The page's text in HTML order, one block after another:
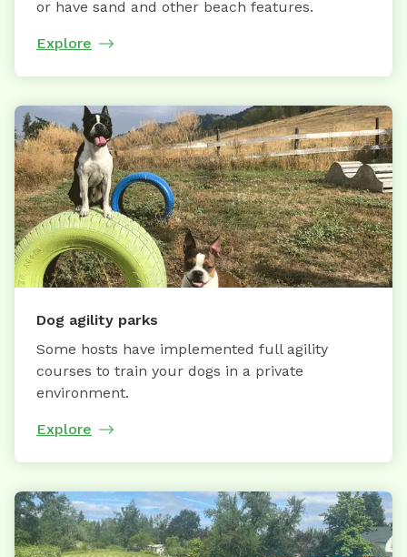
or have sand and other beach features.
Explore
Dog agility parks
Some hosts have implemented full agility
courses to train your dogs in a private
environment.
Explore